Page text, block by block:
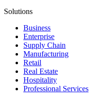
Solutions
Business
Enterprise
Supply Chain
Manufacturing
Retail
Real Estate
Hospitality
Professional Services